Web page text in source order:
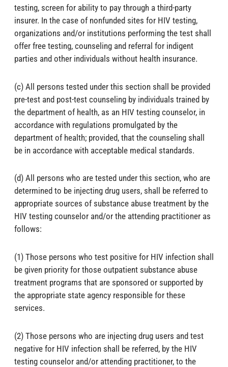
testing, screen for ability to pay through a third-party
insurer. In the case of nonfunded sites for HIV testing,
organizations and/or institutions performing the test shall
offer free testing, counseling and referral for indigent
parties and other individuals without health insurance.
(c) All persons tested under this section shall be provided
pre-test and post-test counseling by individuals trained by
the department of health, as an HIV testing counselor, in
accordance with regulations promulgated by the
department of health; provided, that the counseling shall
be in accordance with acceptable medical standards.
(d) All persons who are tested under this section, who are
determined to be injecting drug users, shall be referred to
appropriate sources of substance abuse treatment by the
HIV testing counselor and/or the attending practitioner as
follows:
(1) Those persons who test positive for HIV infection shall
be given priority for those outpatient substance abuse
treatment programs that are sponsored or supported by
the appropriate state agency responsible for these
services.
(2) Those persons who are injecting drug users and test
negative for HIV infection shall be referred, by the HIV
testing counselor and/or attending practitioner, to the